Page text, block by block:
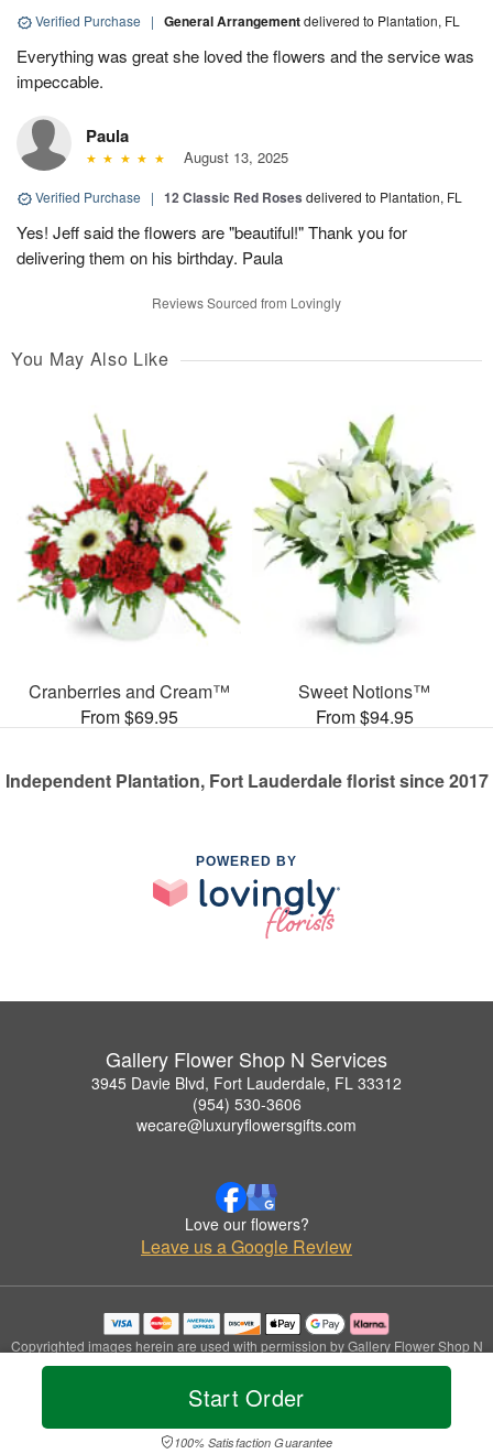
Start Order
100% Satisfaction Guarantee
Verified Purchase | General Arrangementdelivered to Plantation, FL
Everything was great she loved the flowers and the service was
impeccable.
Paula
August 13, 2025
Verified Purchase | 12 Classic Red Roses delivered to Plantation, FL
Yes! Jeff said the flowers are "beautiful!" Thank you for
delivering them on his birthday. Paula
Reviews Sourced from Lovingly
You May Also Like
Cranberries and Cream™
From $69.95
Sweet Notions™
From $94.95
Independent Plantation, Fort Lauderdale florist since 2017
POWERED BY
Gallery Flower Shop N Services
3945 Davie Blvd, Fort Lauderdale, FL 33312
(954) 530-3606
wecare@luxuryflowersgifts.com
Love our flowers?
Leave us a Google Review
Copyrighted images herein are used with permission by Gallery Flower Shop N
Services.
© 2026 All Rights Reserved.
Privacy Policy Accessibility Statement